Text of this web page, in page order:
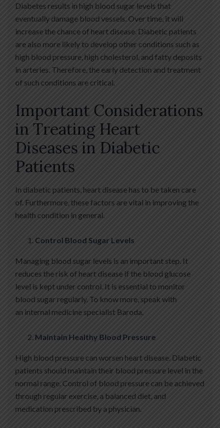
Diabetes results in high blood sugar levels that
eventually damage blood vessels. Over time, it will
increase the chance of heart disease. Diabetic patients
are also more likely to develop other conditions such as
high blood pressure, high cholesterol, and fatty deposits
in arteries. Therefore, the early detection and treatment
of such conditions are critical.
Important Considerations
in Treating Heart
Diseases in Diabetic
Patients
In diabetic patients, heart disease has to be taken care
of. Furthermore, these factors are vital in improving the
health condition in general.
Control Blood Sugar Levels
Managing blood sugar levels is an important step. It
reduces the risk of heart disease if the blood glucose
level is kept under control. It is essential to monitor
blood sugar regularly. To know more, speak with
an internal medicine specialist Baroda.
Maintain Healthy Blood Pressure
High blood pressure can worsen heart disease. Diabetic
patients should maintain their blood pressure level in the
normal range. Control of blood pressure can be achieved
through regular exercise, a balanced diet, and
medication prescribed by a physician.